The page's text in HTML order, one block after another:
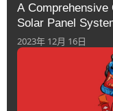
A Comprehensive
Solar Panel
2023年 12月 16日